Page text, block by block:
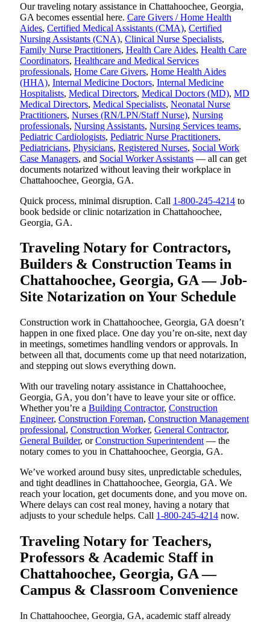
Our traveling notary assistance in Chattahoochee, Georgia,
GA becomes essential here. Care Givers / Home Health
Aides, Certified Medical Assistants (CMA), Certified
Nursing Assistants (CNA), Clinical Nurse Specialists,
Family Nurse Practitioners, Health Care Aides, Health Care
Coordinators, Healthcare and Medical Services
professionals, Home Care Givers, Home Health Aides
(HHA), Internal Medicine Doctors, Internal Medicine
Hospitalists, Medical Directors, Medical Doctors (MD), MD
Medical Directors, Medical Specialists, Neonatal Nurse
Practitioners, Nurses (RN/LPN/Staff Nurse), Nursing
professionals, Nursing Assistants, Nursing Services teams,
Pediatric Cardiologists, Pediatric Nurse Practitioners,
Pediatricians, Physicians, Registered Nurses, Social Work
Case Managers, and Social Worker Assistants — all can get
documents notarized without leaving their workplace in
Chattahoochee, Georgia, GA.
Quick process, minimal disruption. Call 1-800-245-4214 to
book bedside or clinic notarization in Chattahoochee,
Georgia, GA.
Traveling Notary for Contractors,
Builders & Construction Teams in
Chattahoochee, Georgia, GA — Job-
Site Notarization on Your Schedule
Construction work in Chattahoochee, Georgia, GA doesn’t
happen in one fixed place. One day you’re on-site, next day
in meetings, sometimes handling vendors or approvals. In
between all that, documents come up that need notarization,
and stepping out slows everything down.
With our traveling notary assistance in Chattahoochee,
Georgia, GA, you don’t have to leave your site or office.
Whether you’re a Building Contractor, Construction
Engineer, Construction Foreman, Construction Management
professional, Construction Worker, General Contractor,
General Builder, orConstruction Superintendent — the
notary comes to you in Chattahoochee, Georgia, GA.
We’ve worked around busy sites, unpredictable schedules,
and tight deadlines in Chattahoochee, Georgia, GA. We
reach your location, get documents done, and you move on.
Where delays can cost real money, having a notary that
adjusts to your schedule helps. Call 1-800-245-4214 now.
Traveling Notary for Teachers,
Professors & Academic Staff in
Chattahoochee, Georgia, GA —
Campus & Classroom Convenience
In Chattahoochee, Georgia, GA, academic staff already